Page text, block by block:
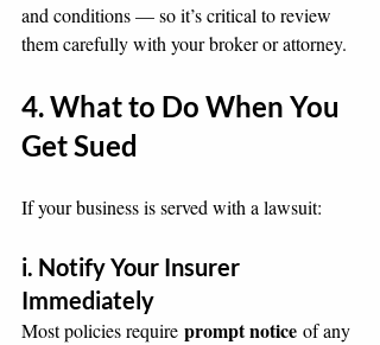
and conditions — so it’s critical to review
them carefully with your broker or attorney.
4. What to Do When You
Get Sued
If your business is served with a lawsuit:
i. Notify Your Insurer
Immediately
Most policies require prompt notice of any